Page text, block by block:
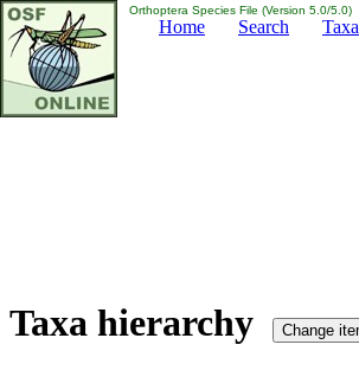
Orthoptera Species File (Version 5.0/5.0)
Home Search Taxa
Taxa hierarchy